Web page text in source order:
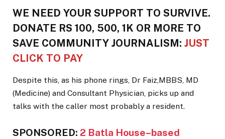
WE NEED YOUR SUPPORT TO SURVIVE.
DONATE RS 100, 500, 1K OR MORE TO
SAVE COMMUNITY JOURNALISM: JUST
CLICK TO PAY
Despite this, as his phone rings, Dr Faiz,MBBS, MD
(Medicine) and Consultant Physician, picks up and
talks with the caller most probably a resident.
SPONSORED: 2 Batla House–based